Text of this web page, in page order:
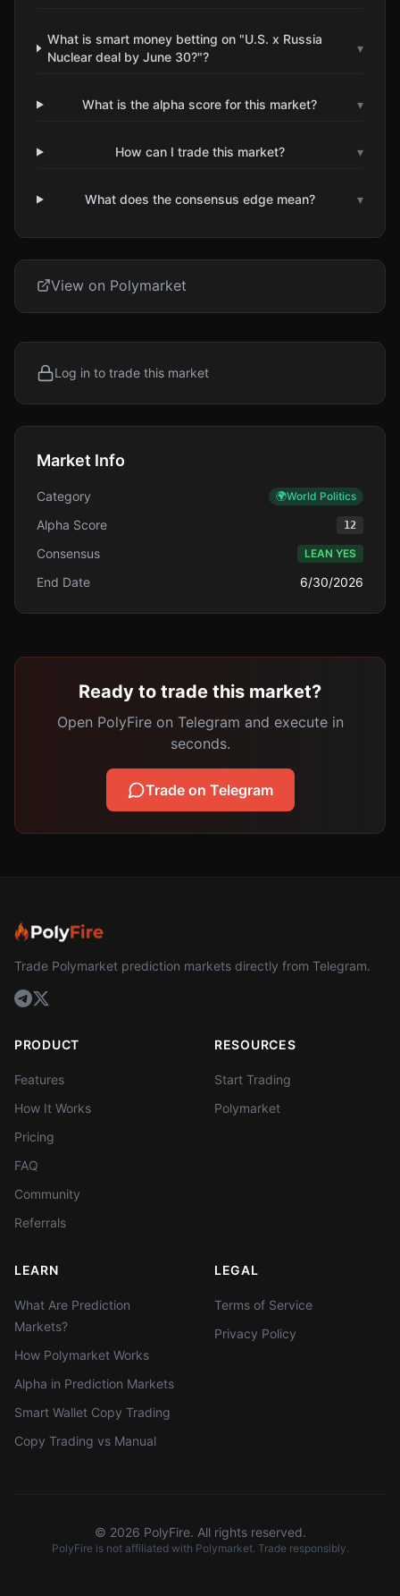
What is smart money betting on "U.S. x Russia
Nuclear deal by June 30?"?
▾
What is the alpha score for this market? ▾
How can I trade this market? ▾
What does the consensus edge mean? ▾
View on Polymarket
Log in to trade this market
Market Info
Category 🌍World Politics
Alpha Score 12
Consensus LEAN YES
End Date 6/30/2026
Ready to trade this market?
Open PolyFire on Telegram and execute in
seconds.
Trade on Telegram
Trade Polymarket prediction markets directly from Telegram.
PRODUCT
Features
How It Works
Pricing
FAQ
Community
Referrals
RESOURCES
Start Trading
Polymarket
LEARN
What Are Prediction
Markets?
How Polymarket Works
Alpha in Prediction Markets
Smart Wallet Copy Trading
Copy Trading vs Manual
LEGAL
Terms of Service
Privacy Policy
© 2026 PolyFire. All rights reserved.
PolyFire is not affiliated with Polymarket. Trade responsibly.